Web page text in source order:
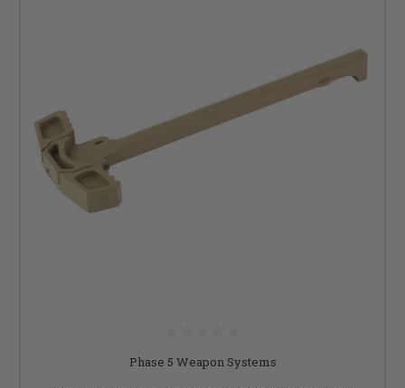
Phase 5 Weapon Systems